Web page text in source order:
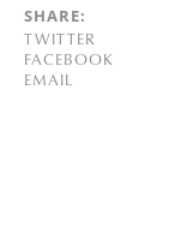
SHARE:
TWITTER
FACEBOOK
EMAIL